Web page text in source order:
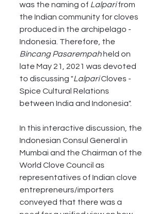
was the naming of Lalpari from
the Indian community for cloves
produced in the archipelago -
Indonesia. Therefore, the
Bincang Pasarempah held on
late May 21, 2021 was devoted
to discussing "Lalpari Cloves -
Spice Cultural Relations
between India and Indonesia".
In this interactive discussion, the
Indonesian Consul General in
Mumbai and the Chairman of the
World Clove Council as
representatives of Indian clove
entrepreneurs/importers
conveyed that there was a